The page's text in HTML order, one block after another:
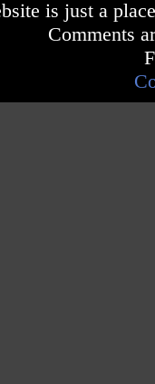
is just a
Comments